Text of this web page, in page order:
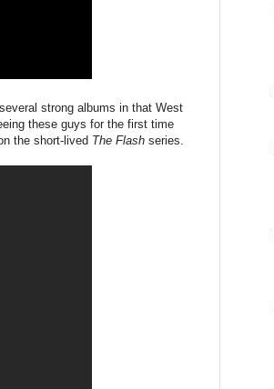
strong albums in that West
these guys for the first time
the short-lived The Flash series.